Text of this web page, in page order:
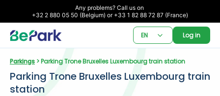
Any problems? Call us on
+32 2 880 05 50 (Belgium) or +33 1 82 88 72 87 (France)
EN Log in
Parkings > Parking Trone Bruxelles Luxembourg train station
Parking Trone Bruxelles Luxembourg train
station